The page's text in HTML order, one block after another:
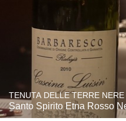
TENUTA DELLE TERRE NERE
Santo Spirito Etna Rosso